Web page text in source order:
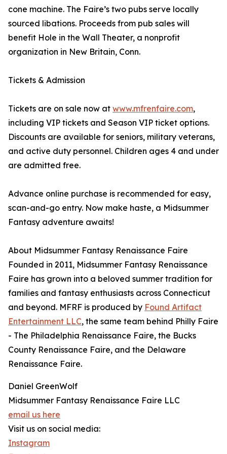
cone machine. The Faire’s two pubs serve locally
sourced libations. Proceeds from pub sales will
benefit Hole in the Wall Theater, a nonprofit
organization in New Britain, Conn.
Tickets & Admission
Tickets are on sale now at www.mfrenfaire.com,
including VIP tickets and Season VIP ticket options.
Discounts are available for seniors, military veterans,
and active duty personnel. Children ages 4 and under
are admitted free.
Advance online purchase is recommended for easy,
scan-and-go entry. Now make haste, a Midsummer
Fantasy adventure awaits!
About Midsummer Fantasy Renaissance Faire
Founded in 2011, Midsummer Fantasy Renaissance
Faire has grown into a beloved summer tradition for
families and fantasy enthusiasts across Connecticut
and beyond. MFRF is produced by Found Artifact
Entertainment LLC, the same team behind Philly Faire
- The Philadelphia Renaissance Faire, the Bucks
County Renaissance Faire, and the Delaware
Renaissance Faire.
Daniel GreenWolf
Midsummer Fantasy Renaissance Faire LLC
email us here
Visit us on social media:
Instagram